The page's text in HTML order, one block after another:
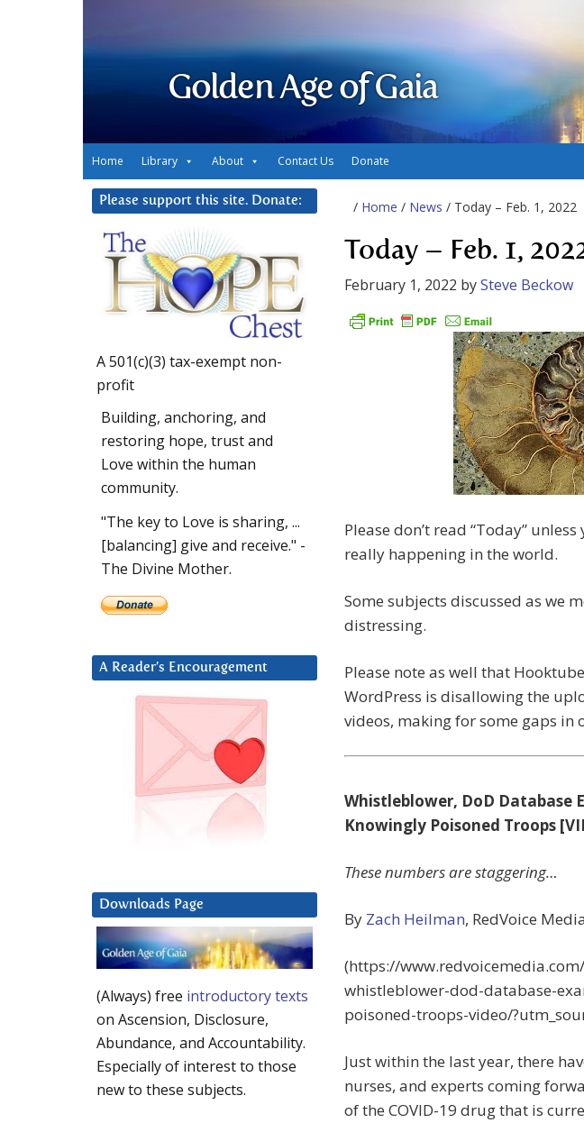
Golden Age of Gaia
Home Library About Contact Us Donate
/ Home / News / Today – Feb. 1, 2022
Today – Feb. 1,
February 1, 2022 bySteve Beckow
Please don’t read “Today”
really happening in the world.
Some subjects discussed as we
distressing.
Please note as well that
WordPress is disallowing the
videos, making for some gaps in
Whistleblower, DoD Database
Knowingly Poisoned Troops
These numbers are staggering…
By Zach Heilman, RedVoice
(https://
whistleblower-dod-database-
poisoned-troops-video/
Just within the last year, there
nurses, and experts coming
of the COVID-19 drug that is
Please support this site. Donate:
A 501(c)(3) tax-exempt non-
profit
Building, anchoring, and
restoring hope, trust and
Love within the human
community.
"The key to Love is sharing, ...
[balancing] give and receive." -
The Divine Mother.
A Reader’s Encouragement
Downloads Page
(Always) free introductory texts
on Ascension, Disclosure,
Abundance, and Accountability.
Especially of interest to those
new to these subjects.